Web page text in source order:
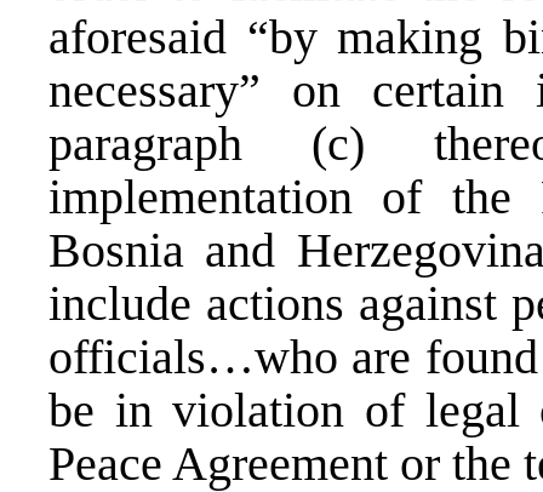
aforesaid “by making
necessary” on
paragraph (c)
implementation of the
Bosnia and
include actions against
officials…who are found
be in violation of legal
Peace Agreement or